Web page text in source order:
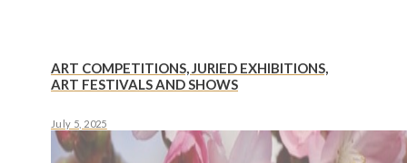
ART COMPETITIONS, JURIED EXHIBITIONS,
ART FESTIVALS AND SHOWS
July 5, 2025